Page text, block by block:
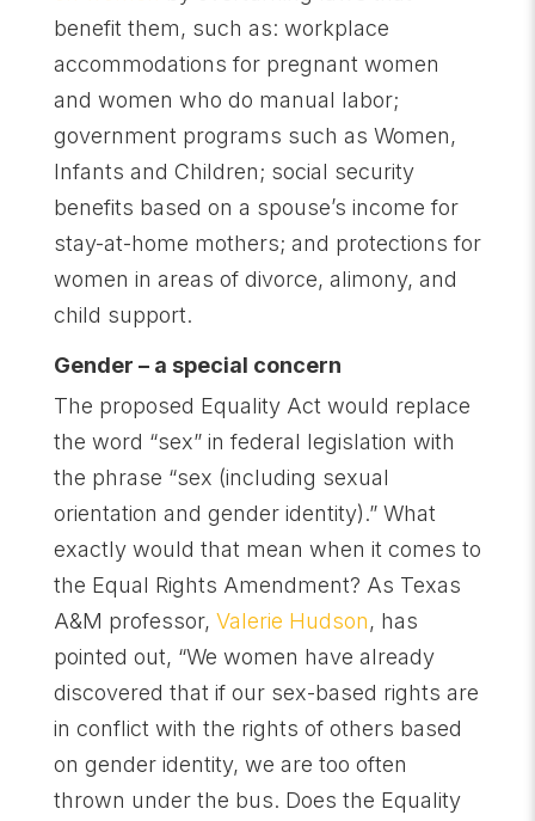
benefit them, such as: workplace
accommodations for pregnant women
and women who do manual labor;
government programs such as Women,
Infants and Children; social security
benefits based on a spouse’s income for
stay-at-home mothers; and protections for
women in areas of divorce, alimony, and
child support.
Gender – a special concern
The proposed Equality Act would replace
the word “sex” in federal legislation with
the phrase “sex (including sexual
orientation and gender identity).” What
exactly would that mean when it comes to
the Equal Rights Amendment? As Texas
A&M professor, Valerie Hudson, has
pointed out, “We women have already
discovered that if our sex-based rights are
in conflict with the rights of others based
on gender identity, we are too often
thrown under the bus. Does the Equality